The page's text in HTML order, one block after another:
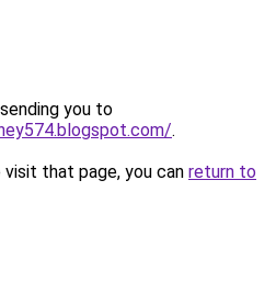
you to
.
that page, you can return to